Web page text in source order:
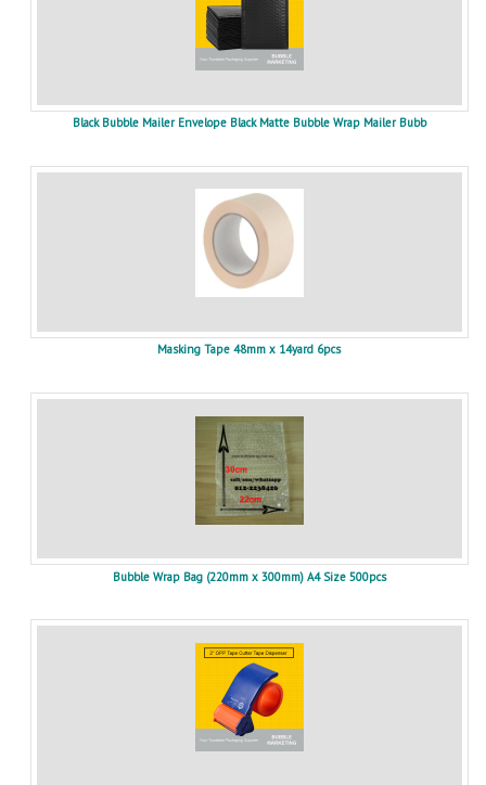
Black Bubble Mailer Envelope Black Matte Bubble Wrap Mailer Bubb
Masking Tape 48mm x 14yard 6pcs
Bubble Wrap Bag (220mm x 300mm) A4 Size 500pcs